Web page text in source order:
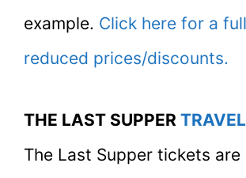
example. Click here for a
reduced prices/discounts.
THE LAST SUPPER
The Last Supper tickets